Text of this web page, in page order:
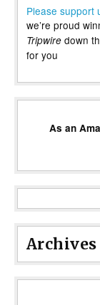
Please support
we’re proud
Tripwire down
for you
As an
Archives